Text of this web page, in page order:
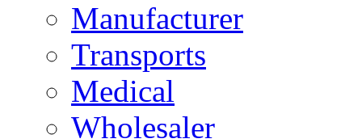
Manufacturer
Transports
Medical
Wholesaler